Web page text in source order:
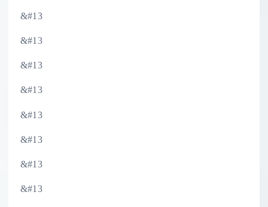
&#13
&#13
&#13
&#13
&#13
&#13
&#13
&#13